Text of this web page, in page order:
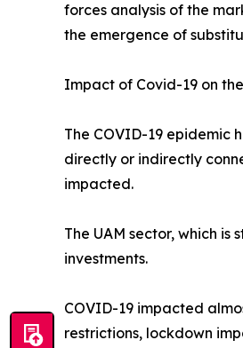
forces analysis of the
the emergence of
Impact of Covid-19 on
The COVID-19 epidemic
directly or indirectly
impacted.
The UAM sector, which
investments.
COVID-19 impacted
restrictions, lockdown